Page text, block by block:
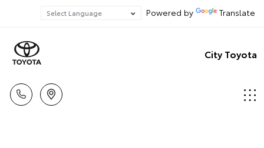
Powered by Translate
City Toyota